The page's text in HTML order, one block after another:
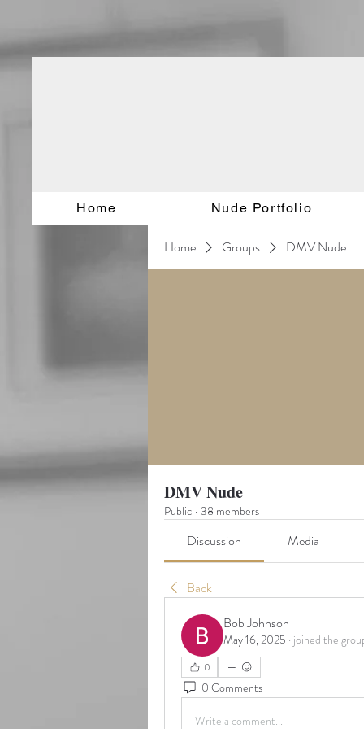
Home Nude Portfolio
Home Groups DMV Nude
DMV Nude
Public · 38 members
Discussion Media
Back
Bob Johnson
May 16, 2025 · joined the
0
0 Comments
Write a comment...